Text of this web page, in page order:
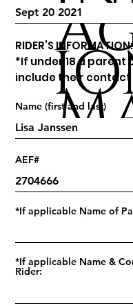
RIDER’S INFORMATION:
*If under 18 a
include their contact
Name (first and last)
AEF#
*If applicable Name of
*If applicable Name &
Rider: